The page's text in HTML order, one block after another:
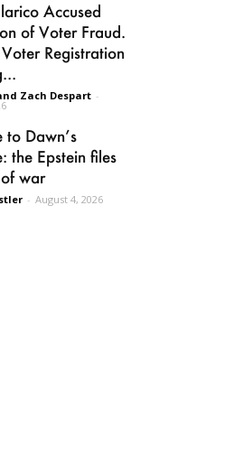
Accused
of Voter Fraud.
Registration
Zach Despart -
to Dawn’s
the Epstein files
war
- August 4, 2026